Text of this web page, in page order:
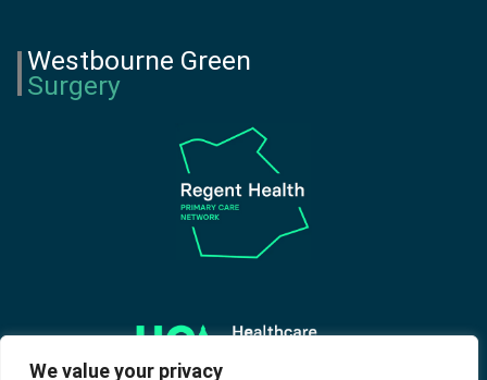
We value your privacy
Westbourne Green
Surgery